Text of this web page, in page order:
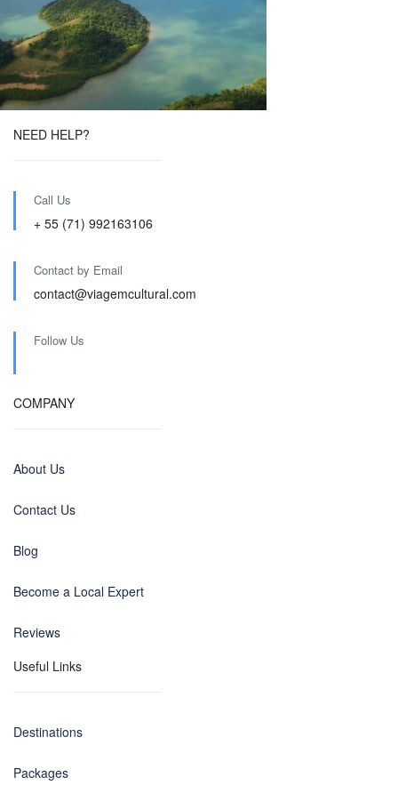
NEED HELP?
Call Us
+ 55 (71) 992163106
Contact by Email
contact@viagemcultural.com
Follow Us
COMPANY
About Us
Contact Us
Blog
Become a Local Expert
Reviews
Useful Links
Destinations
Packages